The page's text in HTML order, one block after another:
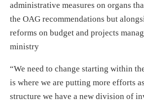
administrative measures on organs
the OAG recommendations but
reforms on budget and projects
ministry
“We need to change starting within
is where we are putting more efforts
structure we have a new division of